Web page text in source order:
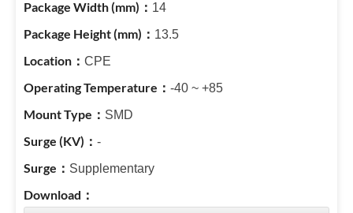
14
13.5
CPE
-40 ~ +85
SMD
-
Supplementary